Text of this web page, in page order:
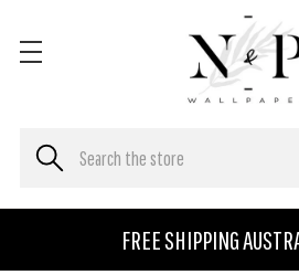
FREE SHIPPING